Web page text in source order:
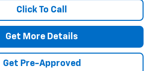
Click To Call
Get More Details
Get Pre-Approved